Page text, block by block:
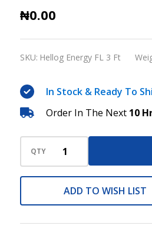
Fiberglass
Hellog
Energy
₦0.00
SKU: Hellog Energy FL 3 Ft
In Stock & Ready To
Order In The Next 10
QTY
ADD TO WISH LIST